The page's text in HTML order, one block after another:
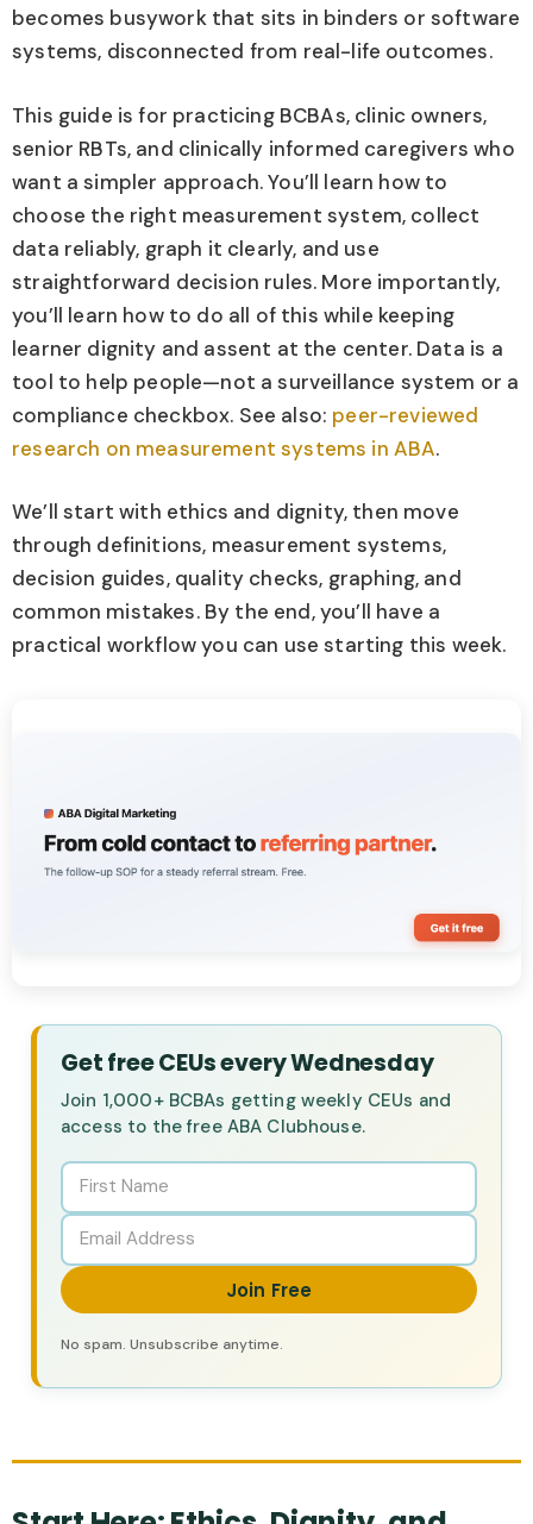
becomes busywork that sits in binders or software
systems, disconnected from real-life outcomes.
This guide is for practicing BCBAs, clinic owners,
senior RBTs, and clinically informed caregivers who
want a simpler approach. You’ll learn how to
choose the right measurement system, collect
data reliably, graph it clearly, and use
straightforward decision rules. More importantly,
you’ll learn how to do all of this while keeping
learner dignity and assent at the center. Data is a
tool to help people—not a surveillance system or a
compliance checkbox. See also: peer-reviewed
research on measurement systems in ABA.
We’ll start with ethics and dignity, then move
through definitions, measurement systems,
decision guides, quality checks, graphing, and
common mistakes. By the end, you’ll have a
practical workflow you can use starting this week.
Get free CEUs every Wednesday
Join 1,000+ BCBAs getting weekly CEUs and
access to the free ABA Clubhouse.
Join Free
No spam. Unsubscribe anytime.